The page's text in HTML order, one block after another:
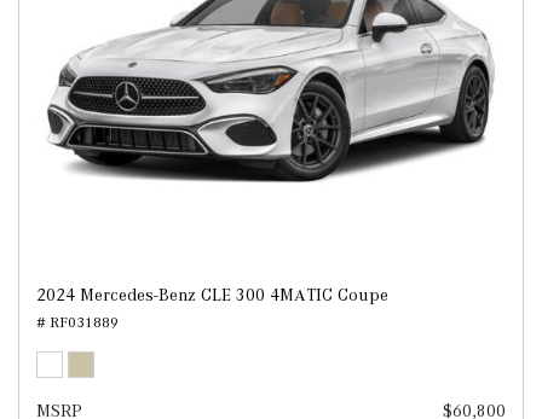
2024 Mercedes-Benz CLE 300 4MATIC Coupe
# RF031889
MSRP $60,800